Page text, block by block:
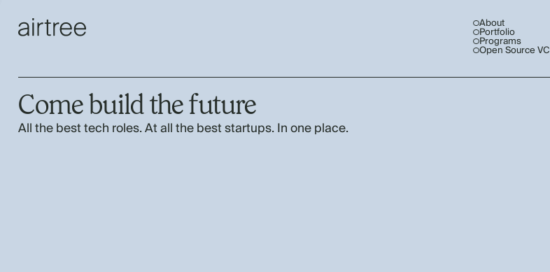
About
Portfolio
Programs
Open Source VC
Come build the future
All the best tech roles. At all the best startups. In one place.